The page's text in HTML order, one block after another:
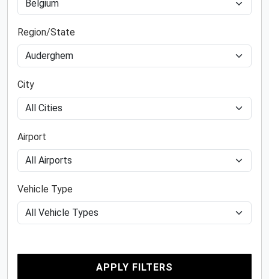
Region/State
City
Airport
Vehicle Type
APPLY FILTERS